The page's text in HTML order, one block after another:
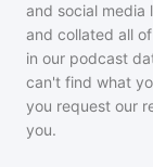
and social media
and collated all
in our podcast
can't find what
you request our
you.